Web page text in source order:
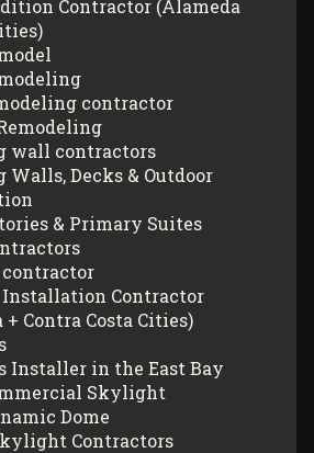
Contractor (Alameda
contractor
wall contractors
Walls, Decks & Outdoor
& Primary Suites
Contractor
+ Contra Costa Cities)
Installer in the East Bay
Skylight
Dome
Contractors